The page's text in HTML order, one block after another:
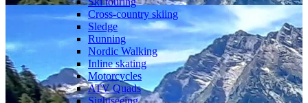
Cross-country skiing
Sledge
Running
Nordic Walking
Inline skating
Motorcycles
ATV Quads
Sightseeing